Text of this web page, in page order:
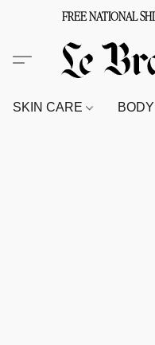
FREE NATIONAL
SKIN CARE